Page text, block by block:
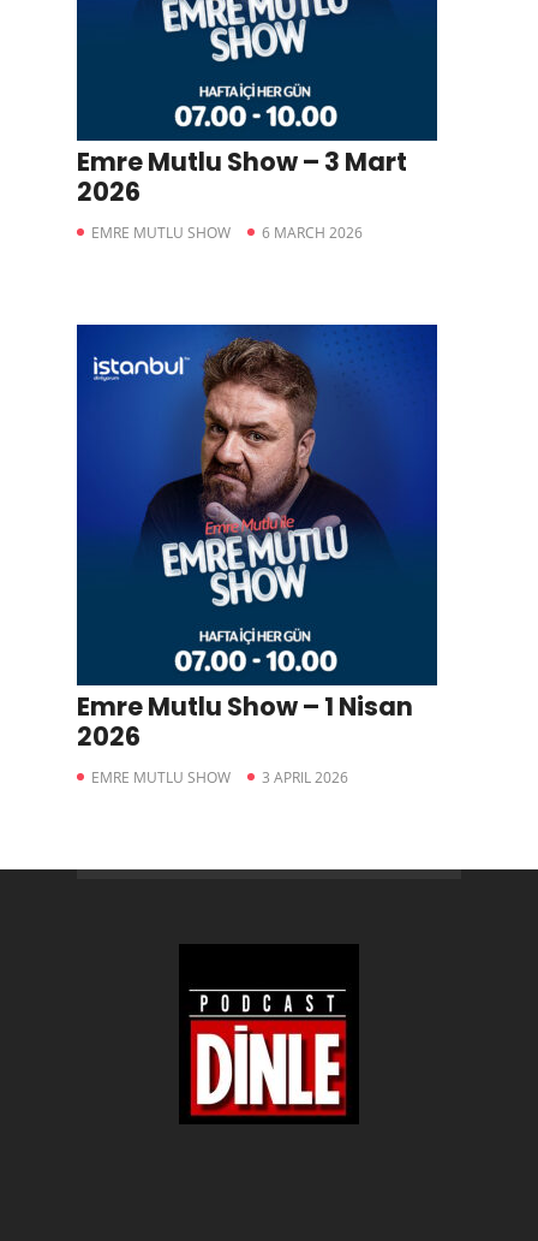
Emre Mutlu Show – 3 Mart
2026
EMRE MUTLU SHOW 6 MARCH 2026
Emre Mutlu Show – 1 Nisan
2026
EMRE MUTLU SHOW 3 APRIL 2026